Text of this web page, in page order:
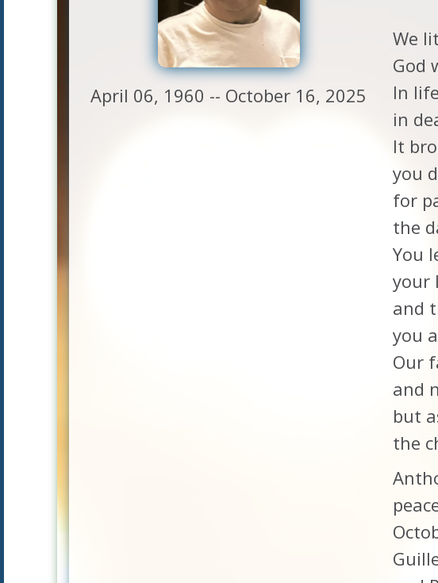
April 06, 1960 -- October 16, 2025
We
God
In
in
It
you
for
the
You
your
and
you
Our
and
but
the